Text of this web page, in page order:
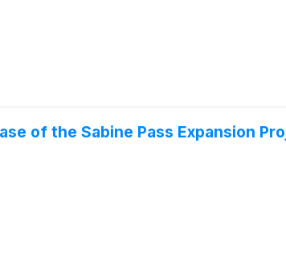
of the Sabine Pass Expansion